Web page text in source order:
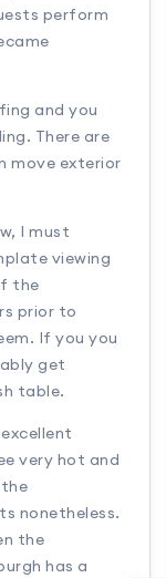
perform
and you
There are
move exterior
I must
viewing
the
prior to
If you you
get
table.
very hot and
nonetheless.
the
has a